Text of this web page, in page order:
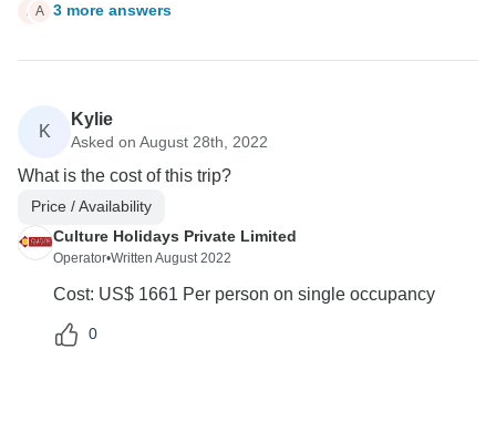
A 3 more answers
K
Kylie
Asked on August 28th, 2022
What is the cost of this trip?
Price / Availability
Culture Holidays Private Limited
Operator•Written August 2022
Cost: US$ 1661 Per person on single occupancy
0